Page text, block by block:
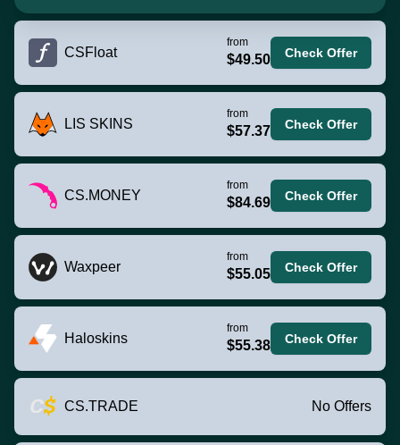
CSFloat
from
$49.50 Check Offer
LIS SKINS
from
$57.37 Check Offer
CS.MONEY
from
$84.69 Check Offer
Waxpeer
from
$55.05 Check Offer
Haloskins
from
$55.38 Check Offer
CS.TRADE No Offers